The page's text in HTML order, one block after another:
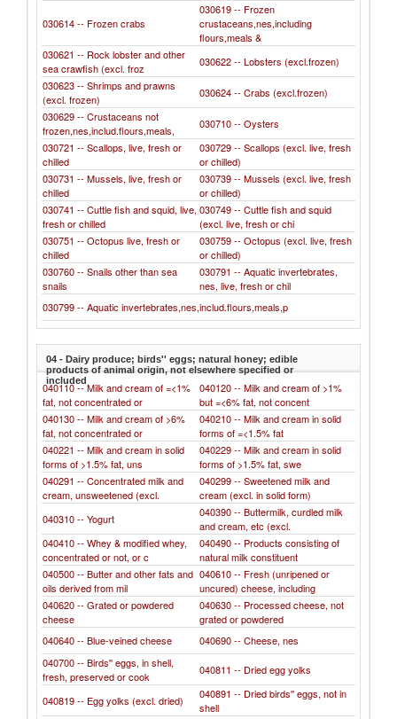
030614 -- Frozen crabs
030619 -- Frozen
crustaceans,nes,including
flours,meals &
030621 -- Rock lobster and other
sea crawfish (excl. froz
030622 -- Lobsters (excl.frozen)
030623 -- Shrimps and prawns
(excl. frozen)
030624 -- Crabs (excl.frozen)
030629 -- Crustaceans not
frozen,nes,includ.flours,meals,
030710 -- Oysters
030721 -- Scallops, live, fresh or
chilled
030729 -- Scallops (excl. live, fresh
or chilled)
030731 -- Mussels, live, fresh or
chilled
030739 -- Mussels (excl. live, fresh
or chilled)
030741 -- Cuttle fish and squid, live,
fresh or chilled
030749 -- Cuttle fish and squid
(excl. live, fresh or chi
030751 -- Octopus live, fresh or
chilled
030759 -- Octopus (excl. live, fresh
or chilled)
030760 -- Snails other than sea
snails
030791 -- Aquatic invertebrates,
nes, live, fresh or chil
030799 -- Aquatic invertebrates,nes,includ.flours,meals,p
04 - Dairy produce; birds'' eggs; natural honey; edible
products of animal origin, not elsewhere specified or
included
040110 -- Milk and cream of =<1%
fat, not concentrated or
040120 -- Milk and cream of >1%
but =<6% fat, not concent
040130 -- Milk and cream of >6%
fat, not concentrated or
040210 -- Milk and cream in solid
forms of =<1.5% fat
040221 -- Milk and cream in solid
forms of >1.5% fat, uns
040229 -- Milk and cream in solid
forms of >1.5% fat, swe
040291 -- Concentrated milk and
cream, unsweetened (excl.
040299 -- Sweetened milk and
cream (excl. in solid form)
040310 -- Yogurt
040390 -- Buttermilk, curdled milk
and cream, etc (excl.
040410 -- Whey & modified whey,
concentrated or not, or c
040490 -- Products consisting of
natural milk constituent
040500 -- Butter and other fats and
oils derived from mil
040610 -- Fresh (unripened or
uncured) cheese, including
040620 -- Grated or powdered
cheese
040630 -- Processed cheese, not
grated or powdered
040640 -- Blue-veined cheese
040690 -- Cheese, nes
040700 -- Birds'' eggs, in shell,
fresh, preserved or cook
040811 -- Dried egg yolks
040819 -- Egg yolks (excl. dried)
040891 -- Dried birds'' eggs, not in
shell